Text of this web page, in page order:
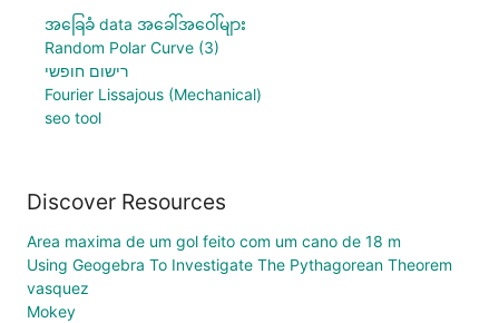
အခြေခံ data အခေါ်အဝေါ်များ
Random Polar Curve (3)
רישום חופשי
Fourier Lissajous (Mechanical)
seo tool
Discover Resources
Area maxima de um gol feito com um cano de 18 m
Using Geogebra To Investigate The Pythagorean Theorem
vasquez
Mokey